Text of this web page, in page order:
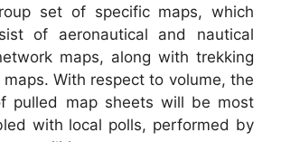
set of specific maps, which
of aeronautical and nautical
maps, along with trekking
With respect to volume, the
pulled map sheets will be most
with local polls, performed by